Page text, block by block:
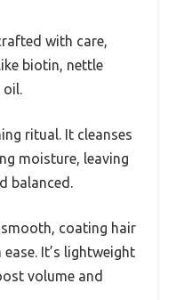
with care,
biotin, nettle
oil.
ritual. It cleanses
moisture, leaving
balanced.
coating hair
It’s lightweight
volume and